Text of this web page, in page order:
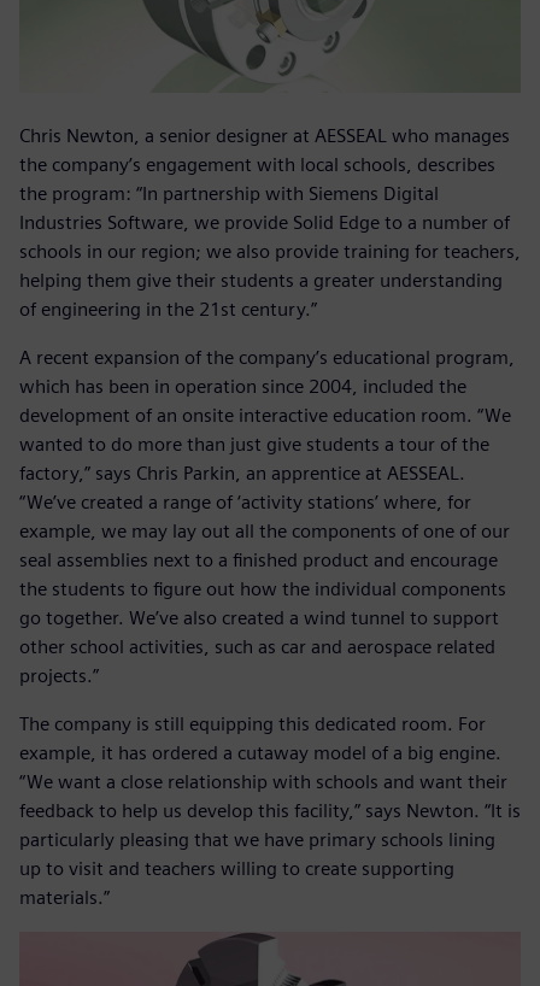
Chris Newton, a senior designer at AESSEAL who manages
the company’s engagement with local schools, describes
the program: “In partnership with Siemens Digital
Industries Software, we provide Solid Edge to a number of
schools in our region; we also provide training for teachers,
helping them give their students a greater understanding
of engineering in the 21st century.”
A recent expansion of the company’s educational program,
which has been in operation since 2004, included the
development of an onsite interactive education room. “We
wanted to do more than just give students a tour of the
factory,” says Chris Parkin, an apprentice at AESSEAL.
“We’ve created a range of ‘activity stations’ where, for
example, we may lay out all the components of one of our
seal assemblies next to a finished product and encourage
the students to figure out how the individual components
go together. We’ve also created a wind tunnel to support
other school activities, such as car and aerospace related
projects.”
The company is still equipping this dedicated room. For
example, it has ordered a cutaway model of a big engine.
“We want a close relationship with schools and want their
feedback to help us develop this facility,” says Newton. “It is
particularly pleasing that we have primary schools lining
up to visit and teachers willing to create supporting
materials.”